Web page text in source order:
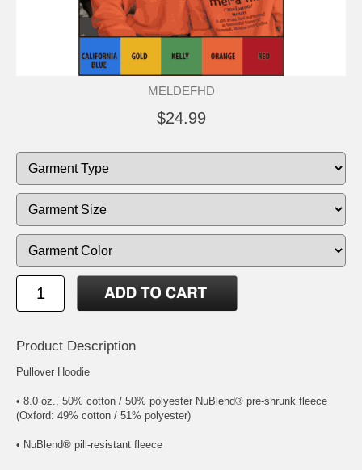
MELDEFHD
$24.99
Product Description
Pullover Hoodie
• 8.0 oz., 50% cotton / 50% polyester NuBlend® pre-shrunk fleece
(Oxford: 49% cotton / 51% polyester)
• NuBlend® pill-resistant fleece